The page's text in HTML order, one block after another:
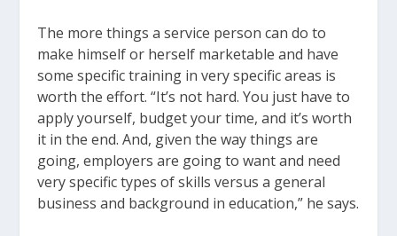
The more things a service person can do to
make himself or herself marketable and have
some specific training in very specific areas is
worth the effort. “It’s not hard. You just have to
apply yourself, budget your time, and it’s worth
it in the end. And, given the way things are
going, employers are going to want and need
very specific types of skills versus a general
business and background in education,” he says.